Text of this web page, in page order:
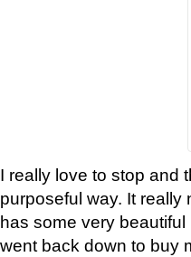
I really love to stop and
purposeful way. It
has some very
went back down to buy